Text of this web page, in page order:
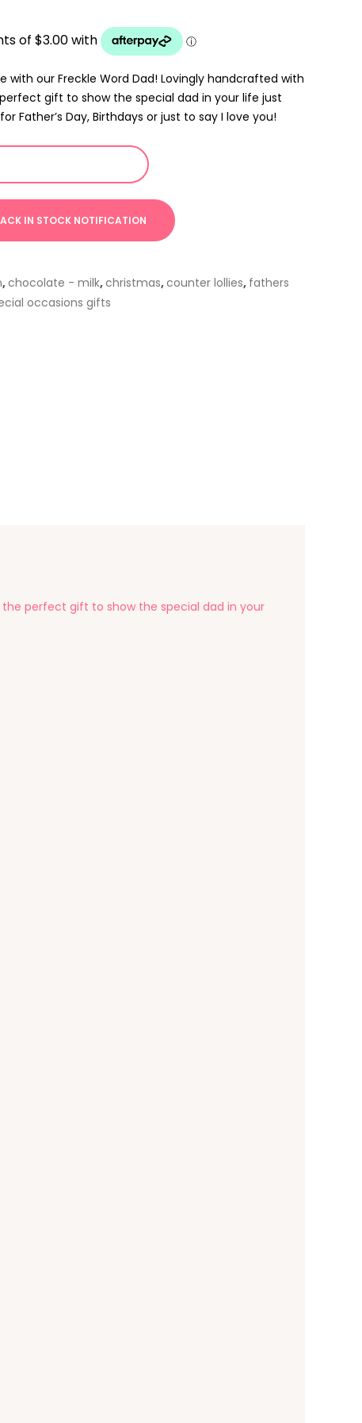
with our Freckle Word Dad! Lovingly handcrafted with
gift to show the special dad in your life just
Father’s Day, Birthdays or just to say I love you!
,chocolate - milk,christmas,counter lollies, fathers
occasions gifts
the perfect gift to show the special dad in your